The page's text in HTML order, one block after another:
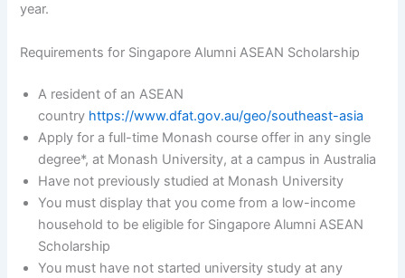
year.
Requirements for Singapore Alumni ASEAN Scholarship
A resident of an ASEAN
country https://www.dfat.gov.au/geo/southeast-asia
Apply for a full-time Monash course offer in any single
degree*, at Monash University, at a campus in Australia
Have not previously studied at Monash University
You must display that you come from a low-income
household to be eligible for Singapore Alumni ASEAN
Scholarship
You must have not started university study at any